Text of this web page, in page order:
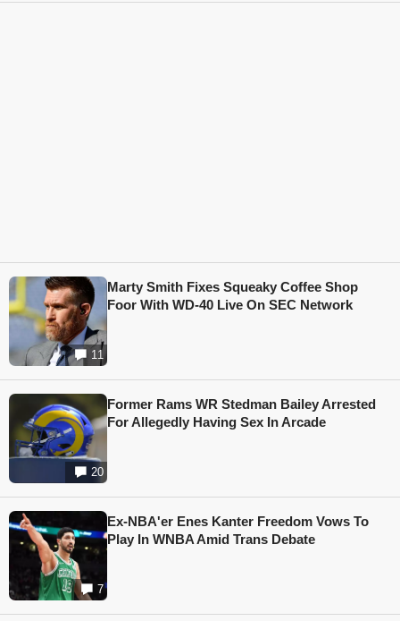
11
Marty Smith Fixes Squeaky Coffee Shop
Foor With WD-40 Live On SEC Network
20
Former Rams WR Stedman Bailey Arrested
For Allegedly Having Sex In Arcade
7
Ex-NBA'er Enes Kanter Freedom Vows To
Play In WNBA Amid Trans Debate